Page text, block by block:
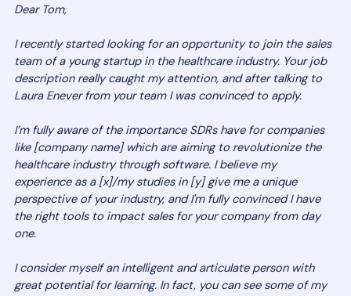
Dear Tom,
I recently started looking for an opportunity to join the sales
team of a young startup in the healthcare industry. Your job
description really caught my attention, and after talking to
Laura Enever from your team I was convinced to apply.
I’m fully aware of the importance SDRs have for companies
like [company name] which are aiming to revolutionize the
healthcare industry through software. I believe my
experience as a [x]/my studies in [y] give me a unique
perspective of your industry, and I'm fully convinced I have
the right tools to impact sales for your company from day
one.
I consider myself an intelligent and articulate person with
great potential for learning. In fact, you can see some of my